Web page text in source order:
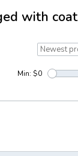
with coat
Min: $0